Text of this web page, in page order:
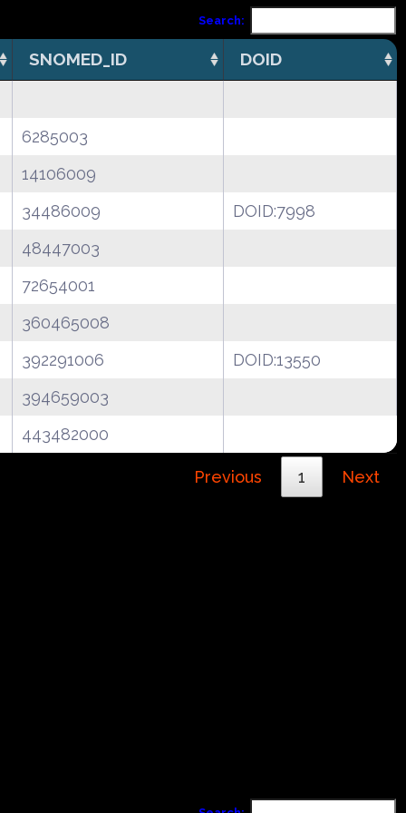
Search:
SNOMED_ID DOID
6285003
14106009
34486009
DOID:7998
48447003
72654001
360465008
392291006
DOID:13550
394659003
443482000
Previous 1 Next